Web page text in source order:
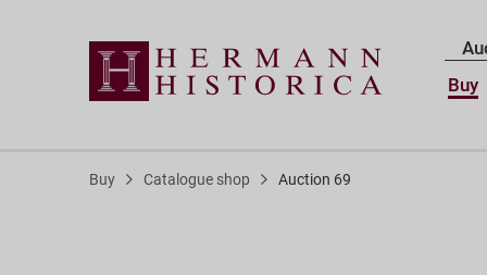
Buy
Buy Catalogue shop Auction 69